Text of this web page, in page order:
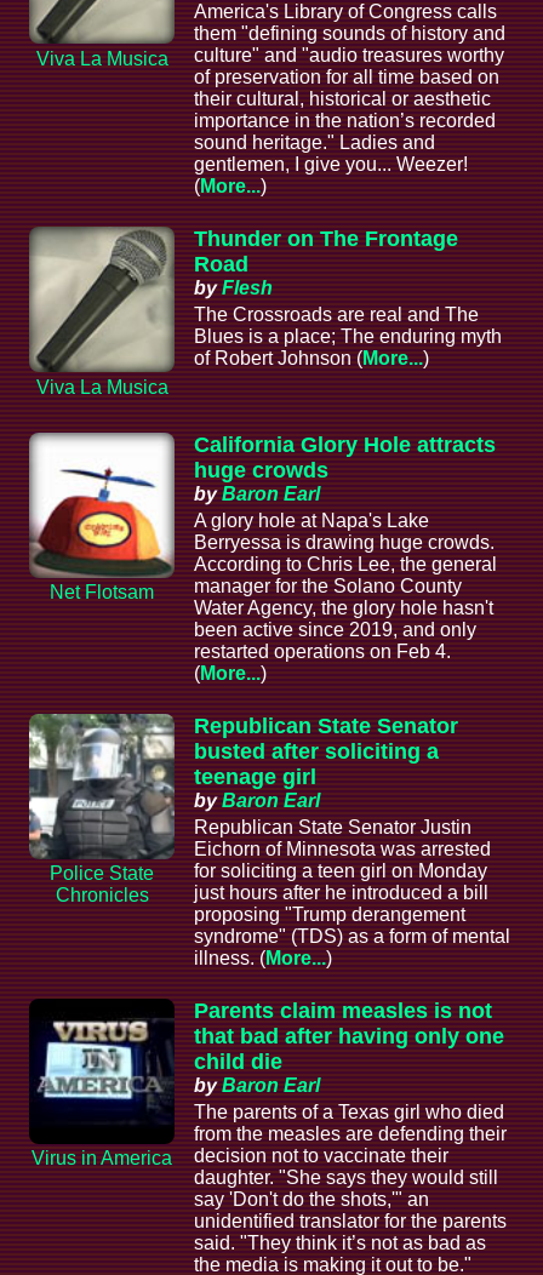
Viva La Musica
America's Library of Congress calls
them "defining sounds of history and
culture" and "audio treasures worthy
of preservation for all time based on
their cultural, historical or aesthetic
importance in the nation’s recorded
sound heritage." Ladies and
gentlemen, I give you... Weezer!
(More...)
Viva La Musica
Thunder on The Frontage
Road
byFlesh
The Crossroads are real and The
Blues is a place; The enduring myth
of Robert Johnson (More...)
Net Flotsam
California Glory Hole attracts
huge crowds
byBaron Earl
A glory hole at Napa's Lake
Berryessa is drawing huge crowds.
According to Chris Lee, the general
manager for the Solano County
Water Agency, the glory hole hasn't
been active since 2019, and only
restarted operations on Feb 4.
(More...)
Police State
Chronicles
Republican State Senator
busted after soliciting a
teenage girl
byBaron Earl
Republican State Senator Justin
Eichorn of Minnesota was arrested
for soliciting a teen girl on Monday
just hours after he introduced a bill
proposing "Trump derangement
syndrome" (TDS) as a form of mental
illness. (More...)
Virus in America
Parents claim measles is not
that bad after having only one
child die
byBaron Earl
The parents of a Texas girl who died
from the measles are defending their
decision not to vaccinate their
daughter. "She says they would still
say 'Don't do the shots,'" an
unidentified translator for the parents
said. "They think it’s not as bad as
the media is making it out to be."